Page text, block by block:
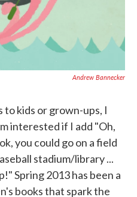
Andrew Bannecker
to kids or grown-ups, I
interested if I add "Oh,
you could go on a field
stadium/library ...
Spring 2013 has been a
books that spark the